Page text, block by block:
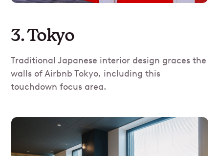
3. Tokyo
Traditional Japanese interior design graces the
walls of Airbnb Tokyo, including this
touchdown focus area.